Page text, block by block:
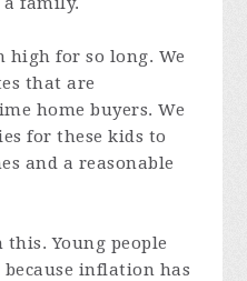
high for so long. We
that are
home buyers. We
for these kids to
and a reasonable
this. Young people
inflation has